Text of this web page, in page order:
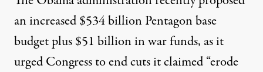
an increased $534 billion Pentagon base
budget plus $51 billion in war funds, as it
urged Congress to end cuts it claimed “erode